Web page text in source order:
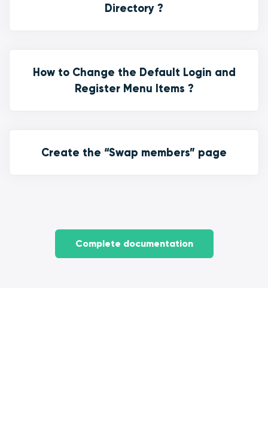
Directory ?
How to Change the Default Login and
Register Menu Items ?
Create the “Swap members” page
Complete documentation